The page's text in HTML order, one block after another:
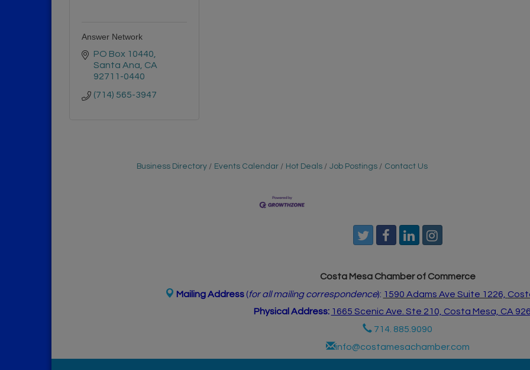
Answer Network
PO Box 10440
Santa Ana CA
92711-0440
(714) 565-3947
Business Directory Events Calendar Hot Deals Job Postings Contact Us
Costa Mesa Chamber of Commerce
Mailing Address (for all mailing correspondence): 1590 Adams Ave Suite 1226,
Physical Address: 1665 Scenic Ave. Ste 210, Costa Mesa, CA
714. 885.9090
info@costamesachamber.com